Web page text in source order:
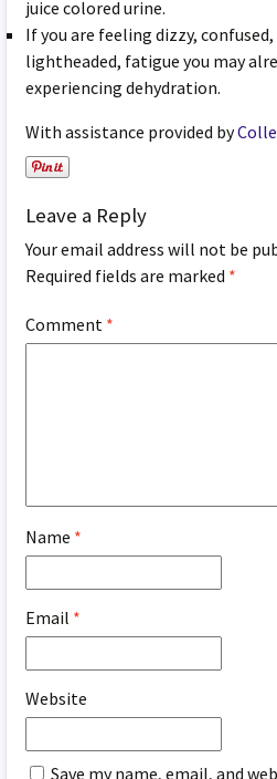
juice colored urine.
If you are feeling dizzy, confused,
lightheaded, fatigue you may
experiencing dehydration.
With assistance provided by
Leave a Reply
Your email address will not be
Required fields are marked *
Comment *
Name *
Email *
Website
Save my name, email, and